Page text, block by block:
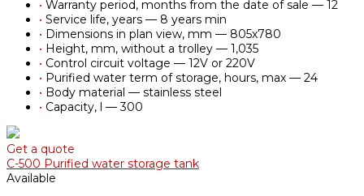
• Warranty period, months from the date of sale — 12
• Service life, years — 8 years min
• Dimensions in plan view, mm — 805х780
• Height, mm, without a trolley — 1,035
• Control circuit voltage — 12V or 220V
• Purified water term of storage, hours, max — 24
• Body material — stainless steel
• Capacity, l — 300
Get a quote
С-500 Purified water storage tank
Available